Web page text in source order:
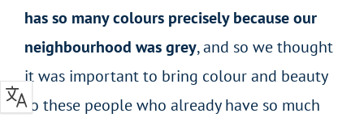
has so many colours precisely because our
neighbourhood was grey, and so we thought
it was important to bring colour and beauty
to these people who already have so much